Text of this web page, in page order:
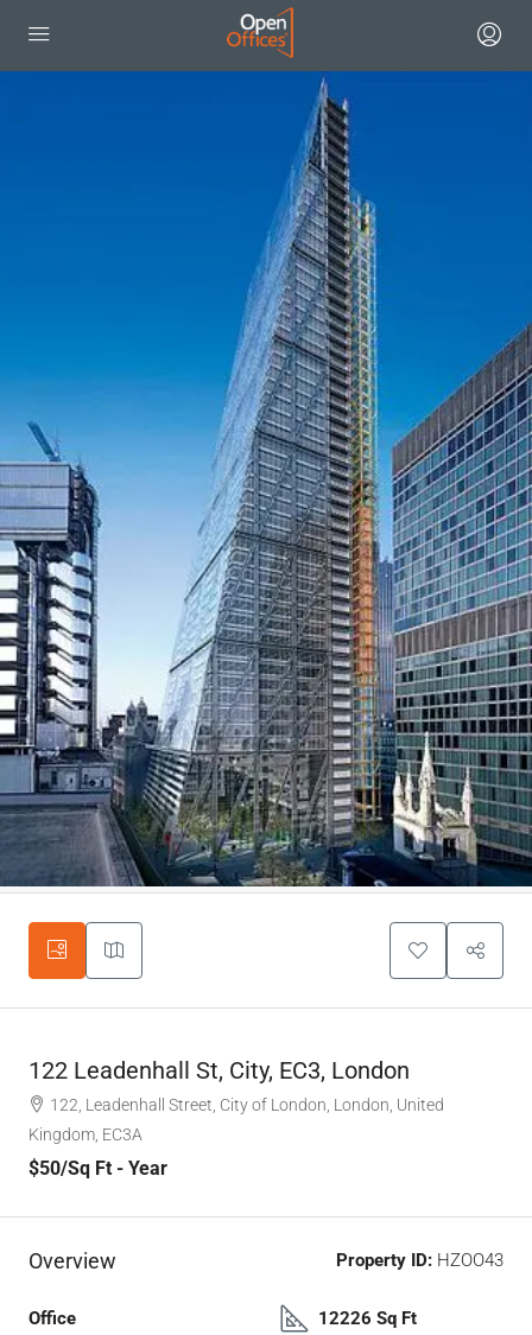
122 Leadenhall St, City, EC3, London
122, Leadenhall Street, City of London, London, United
Kingdom, EC3A ‎
$50/Sq Ft - Year
Overview Property ID: HZOO43
Office
12226 Sq Ft